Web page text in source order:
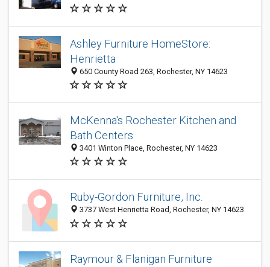
Ashley Furniture HomeStore:
Henrietta
650 County Road 263, Rochester, NY 14623
McKenna's Rochester Kitchen and
Bath Centers
3401 Winton Place, Rochester, NY 14623
Ruby-Gordon Furniture, Inc.
3737 West Henrietta Road, Rochester, NY 14623
Raymour & Flanigan Furniture